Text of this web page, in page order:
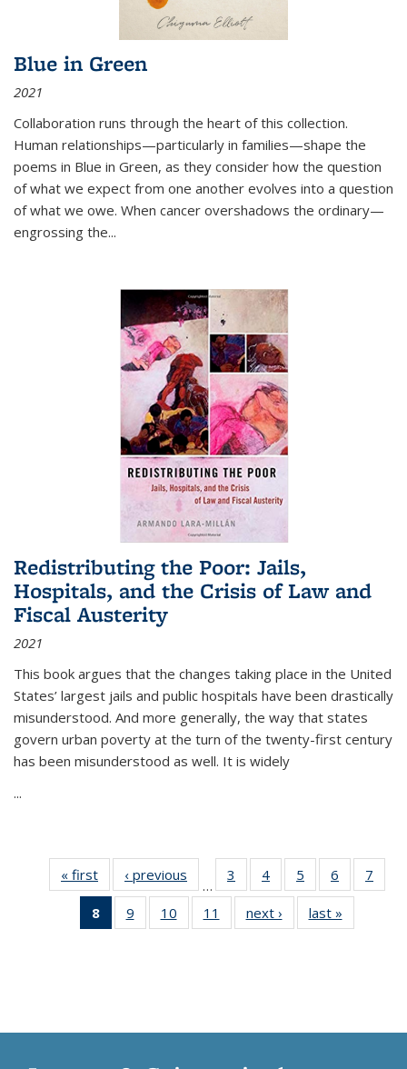
Blue in Green
2021
Collaboration runs through the heart of this collection.
Human relationships—particularly in families—shape the
poems in Blue in Green, as they consider how the question
of what we expect from one another evolves into a question
of what we owe. When cancer overshadows the ordinary—
engrossing the...
Redistributing the Poor: Jails,
Hospitals, and the Crisis of Law and
Fiscal Austerity
2021
This book argues that the changes taking place in the United
States’ largest jails and public hospitals have been drastically
misunderstood. And more generally, the way that states
govern urban poverty at the turn of the twenty-first century
has been misunderstood as well. It is widely
...
« first
Thumbnail
list:
Publications
‹ previous
Thumbnail
list:
Publications
…
3
of 11
Thumbnail
list:
Publications
4
of 11
Thumbnail
list:
Publications
5
of 11
Thumbnail
list:
Publications
6
of 11
Thumbnail
7
8
of 11
Thumbnail
9
of 11
Thumbnail
10
of 11
Thumbnail
11
of 11
Thumbnail
next ›
Thumbnail
list:
last »